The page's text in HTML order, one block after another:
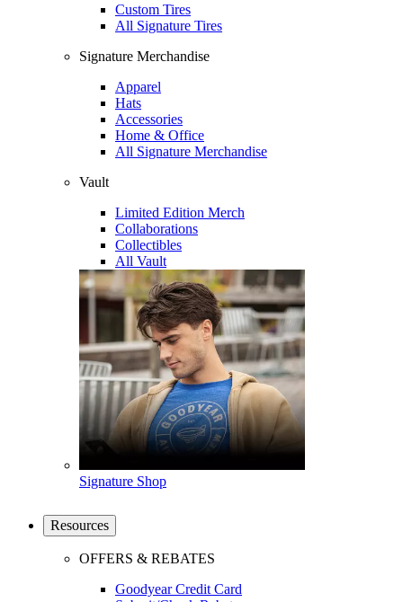
Custom Tires
All Signature Tires
Signature Merchandise
Apparel
Hats
Accessories
Home & Office
All Signature Merchandise
Vault
Limited Edition Merch
Collaborations
Collectibles
All Vault
Signature Shop
Resources
OFFERS & REBATES
Goodyear Credit Card